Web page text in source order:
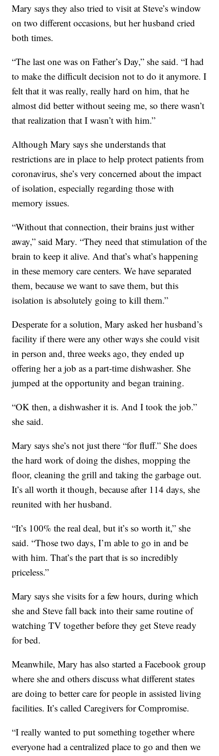
Mary says they also tried to visit at Steve’s window
on two different occasions, but her husband cried
both times.
“The last one was on Father’s Day,” she said. “I had
to make the difficult decision not to do it anymore. I
felt that it was really, really hard on him, that he
almost did better without seeing me, so there wasn’t
that realization that I wasn’t with him.”
Although Mary says she understands that
restrictions are in place to help protect patients from
coronavirus, she’s very concerned about the impact
of isolation, especially regarding those with
memory issues.
“Without that connection, their brains just wither
away,” said Mary. “They need that stimulation of the
brain to keep it alive. And that’s what’s happening
in these memory care centers. We have separated
them, because we want to save them, but this
isolation is absolutely going to kill them.”
Desperate for a solution, Mary asked her husband’s
facility if there were any other ways she could visit
in person and, three weeks ago, they ended up
offering her a job as a part-time dishwasher. She
jumped at the opportunity and began training.
“OK then, a dishwasher it is. And I took the job.”
she said.
Mary says she’s not just there “for fluff.” She does
the hard work of doing the dishes, mopping the
floor, cleaning the grill and taking the garbage out.
It’s all worth it though, because after 114 days, she
reunited with her husband.
“It’s 100% the real deal, but it’s so worth it,” she
said. “Those two days, I’m able to go in and be
with him. That’s the part that is so incredibly
priceless.”
Mary says she visits for a few hours, during which
she and Steve fall back into their same routine of
watching TV together before they get Steve ready
for bed.
Meanwhile, Mary has also started a Facebook group
where she and others discuss what different states
are doing to better care for people in assisted living
facilities. It’s called Caregivers for Compromise.
“I really wanted to put something together where
everyone had a centralized place to go and then we